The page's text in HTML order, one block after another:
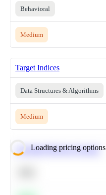
Behavioral
Medium
Target Indices
Data Structures & Algorithms
Medium
Loading pricing options
Calculate Moving Average